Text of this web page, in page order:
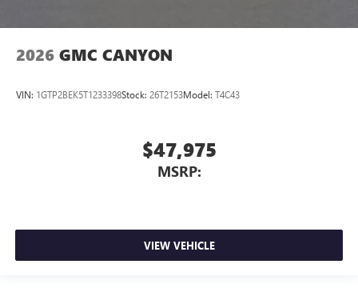
2026 GMC CANYON
VIN: 1GTP2BEK5T1233398Stock: 26T2153Model: T4C43
$47,975
MSRP:
VIEW VEHICLE